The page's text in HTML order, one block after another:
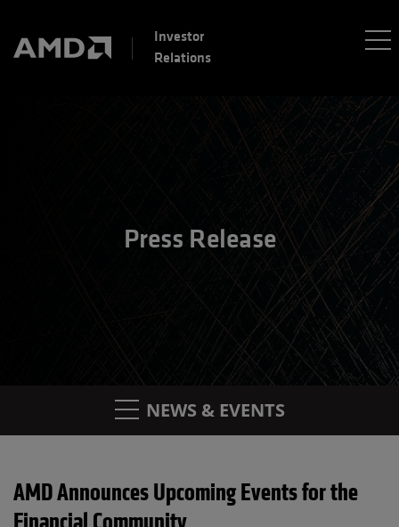
Investor
Relations
Press Release
NEWS & EVENTS
AMD Announces Upcoming Events for the